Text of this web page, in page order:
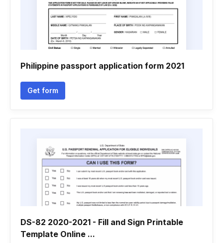
Philippine passport application form 2021
Get form
DS-82 2020-2021 - Fill and Sign Printable
Template Online ...